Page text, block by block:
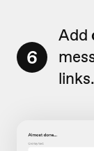
6
Add
links.